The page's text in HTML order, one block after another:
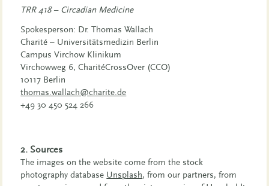
TRR 418 – Circadian Medicine
Spokesperson: Dr. Thomas Wallach
Charité – Universitätsmedizin Berlin
Campus Virchow Klinikum
Virchowweg 6, CharitéCrossOver (CCO)
10117 Berlin
thomas.wallach@charite.de
+49 30 450 524 266
2. Sources
The images on the website come from the stock
photography database Unsplash, from our partners, from